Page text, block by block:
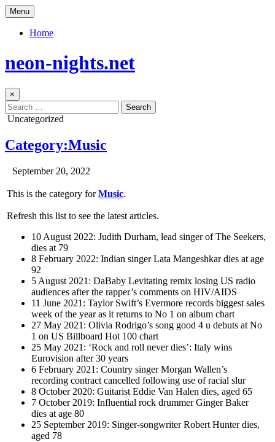
Skip
to
content
Menu
Home
neon-nights.net
×
Search
for:
Posted
Uncategorized
Category:Music
Author:
Published
September 20, 2022
This is the category forMusic.
Refresh this list to see the latest articles.
10 August 2022: Judith Durham, lead singer of The Seekers,
dies at 79
8 February 2022: Indian singer Lata Mangeshkar dies at age
92
5 August 2021: DaBaby Levitating remix losing US radio
audiences after the rapper’s comments on HIV/AIDS
11 June 2021: Taylor Swift’s Evermore records biggest sales
week of the year as it returns to No 1 on album chart
27 May 2021: Olivia Rodrigo’s song good 4 u debuts at No
1 on US Billboard Hot 100 chart
25 May 2021: ‘Rock and roll never dies’: Italy wins
Eurovision after 30 years
6 February 2021: Country singer Morgan Wallen’s
recording contract cancelled following use of racial slur
8 October 2020: Guitarist Eddie Van Halen dies, aged 65
7 October 2019: Influential rock drummer Ginger Baker
dies at age 80
25 September 2019: Singer-songwriter Robert Hunter dies,
aged 78